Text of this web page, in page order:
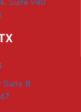
Suite B